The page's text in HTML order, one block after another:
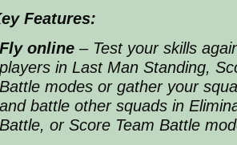
Features:
Fly online – Test your skills
players in Last Man Standing,
Battle modes or gather your
and battle other squads in
Battle, or Score Team Battle